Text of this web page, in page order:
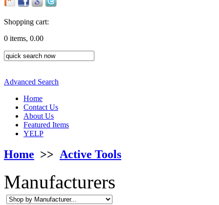
Shopping cart:
0 items, 0.00
Advanced Search
Home
Contact Us
About Us
Featured Items
YELP
Home >> Active Tools
Manufacturers